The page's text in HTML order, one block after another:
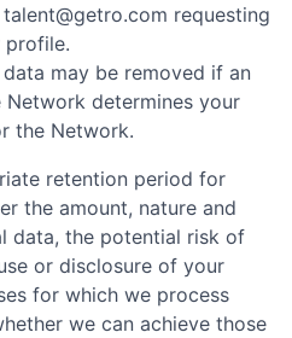
requesting
may be removed if an
determines your
the Network.
retention period for
the amount, nature and
data, the potential risk of
or disclosure of your
for which we process
we can achieve those